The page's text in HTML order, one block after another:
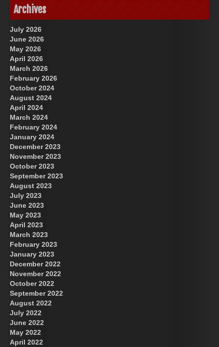
US Future News
God-Allah-Yahweh
Archives
July 2026
June 2026
May 2026
April 2026
March 2026
February 2026
October 2024
August 2024
April 2024
March 2024
February 2024
January 2024
December 2023
November 2023
October 2023
September 2023
August 2023
July 2023
June 2023
May 2023
April 2023
March 2023
February 2023
January 2023
December 2022
November 2022
October 2022
September 2022
August 2022
July 2022
June 2022
May 2022
April 2022